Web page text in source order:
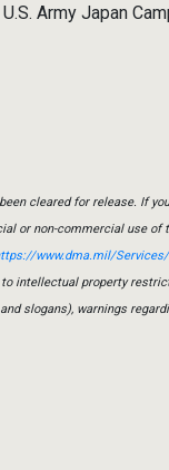
Army Japan
cleared for release. If
or non-commercial use of
www.dma.mil/
intellectual property
slogans), warnings